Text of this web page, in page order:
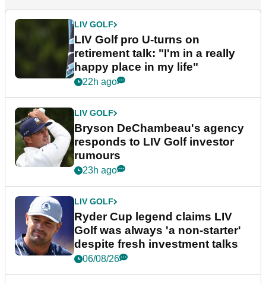
LIV GOLF
LIV Golf pro U-turns on
retirement talk: "I'm in a really
happy place in my life"
22h ago
LIV GOLF
Bryson DeChambeau's agency
responds to LIV Golf investor
rumours
23h ago
LIV GOLF
Ryder Cup legend claims LIV
Golf was always 'a non-starter'
despite fresh investment talks
06/08/26